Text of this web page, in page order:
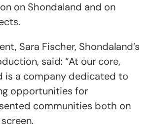
on Shondaland and on
Sara Fischer, Shondaland’s
said: “At our core,
is a company dedicated to
opportunities for
communities both on